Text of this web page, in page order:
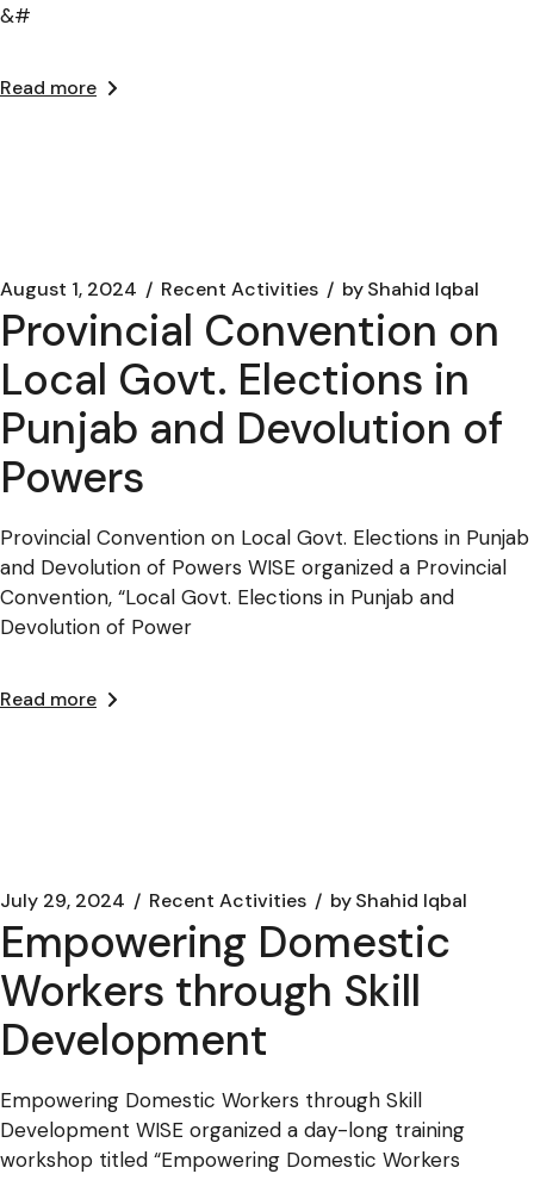
&#
Read more
August 1, 2024 Recent Activities byShahid Iqbal
Provincial Convention on
Local Govt. Elections in
Punjab and Devolution of
Powers
Provincial Convention on Local Govt. Elections in Punjab
and Devolution of Powers WISE organized a Provincial
Convention, “Local Govt. Elections in Punjab and
Devolution of Power
Read more
July 29, 2024 Recent Activities byShahid Iqbal
Empowering Domestic
Workers through Skill
Development
Empowering Domestic Workers through Skill
Development WISE organized a day-long training
workshop titled “Empowering Domestic Workers